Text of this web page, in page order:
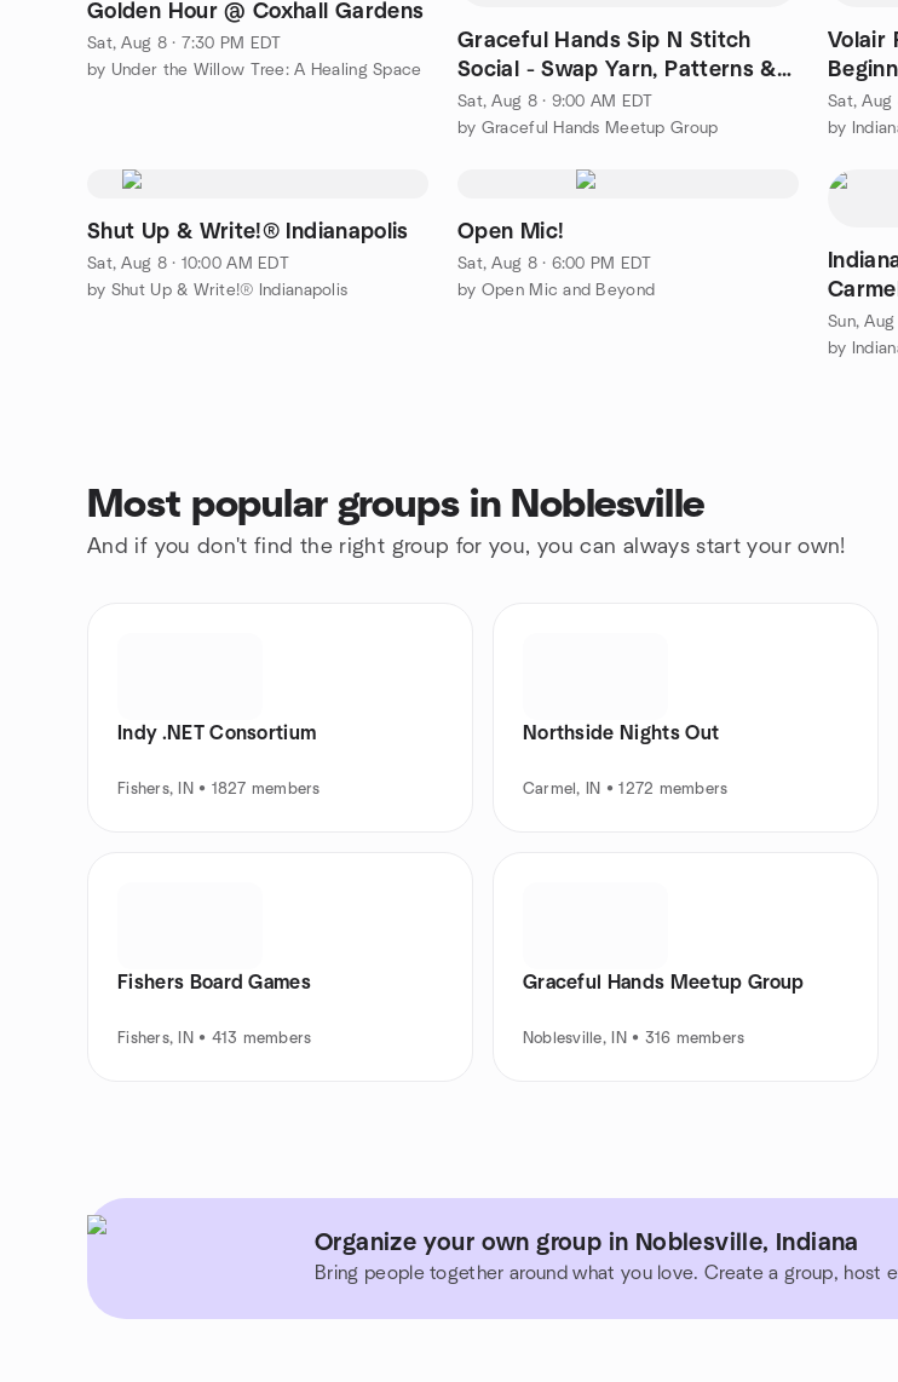
Golden Hour @ Coxhall Gardens
Sat, Aug 8 · 7:30 PM EDT
by Under the Willow Tree: A Healing Space
Graceful Hands Sip N Stitch
Social - Swap Yarn, Patterns &
Conversation!
Sat, Aug 8 · 9:00 AM EDT
by Graceful Hands Meetup Group
Volair
Sat, Aug
by
Shut Up & Write!® Indianapolis
Sat, Aug 8 · 10:00 AM EDT
by Shut Up & Write!® Indianapolis
Open Mic!
Sat, Aug 8 · 6:00 PM EDT
by Open Mic and Beyond
Sun, Aug
by
Most popular groups in Noblesville
And if you don't find the right group for you, you can always start your own!
Indy .NET Consortium
Fishers, IN • 1827 members
Northside Nights Out
Carmel, IN • 1272 members
Fishers Board Games
Fishers, IN • 413 members
Graceful Hands Meetup Group
Noblesville, IN • 316 members
Organize your own group in Noblesville, Indiana
Bring people together around what you love. Create a group, host